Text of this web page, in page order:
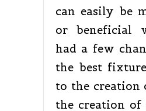
can easily be
or beneficial
had a few
the best
to the creation
the creation of